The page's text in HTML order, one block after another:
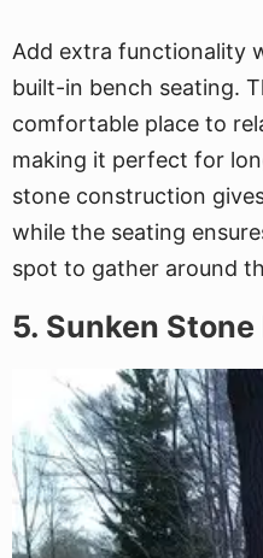
Add extra functionality
built-in bench seating.
comfortable place to
making it perfect for
stone construction
while the seating
spot to gather around
5. Sunken Stone